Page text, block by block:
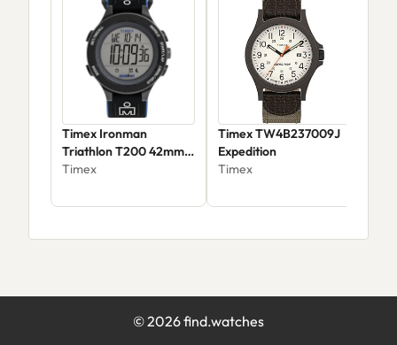
Timex Ironman
Triathlon T200 42mm
Watch
Timex
Timex TW4B237009J
Expedition
Timex
©2026find.watches